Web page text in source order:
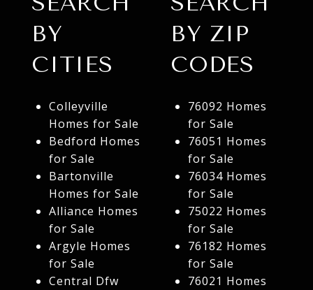
BY
CITIES
Colleyville
Homes for Sale
Bedford Homes
for Sale
Bartonville
Homes for Sale
Alliance Homes
for Sale
Argyle Homes
for Sale
Central Dfw
BY ZIP
CODES
76092 Homes
for Sale
76051 Homes
for Sale
76034 Homes
for Sale
75022 Homes
for Sale
76182 Homes
for Sale
76021 Homes